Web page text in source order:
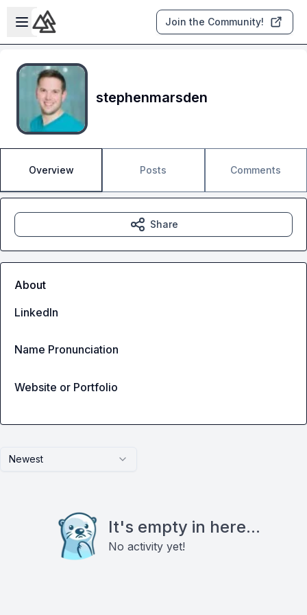
Skip to main content
Open sidebar
Join the Community!
stephenmarsden
Overview Posts Comments
Newest
It's empty in here...
No activity yet!
Share
About
LinkedIn
Name Pronunciation
Website or Portfolio